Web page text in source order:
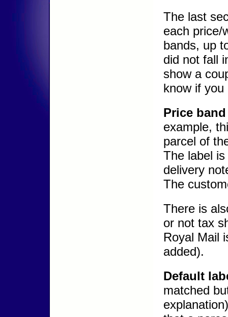
The last
each price/
bands, up
did not fall
show a
know if you
Price
example,
parcel of
The label
delivery
The
There is
or not tax
Royal Mail
added).
Default
matched